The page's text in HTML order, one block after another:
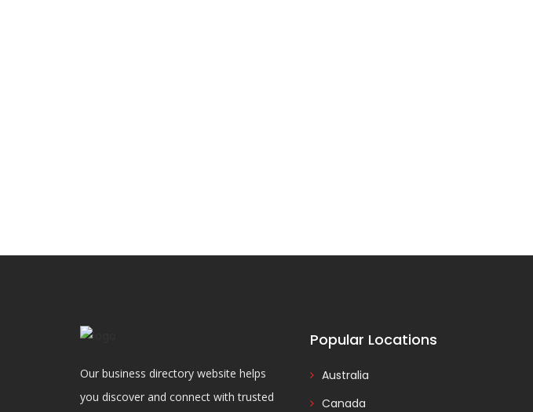
Our business directory website helps
you discover and connect with trusted
Popular Locations
Australia
Canada